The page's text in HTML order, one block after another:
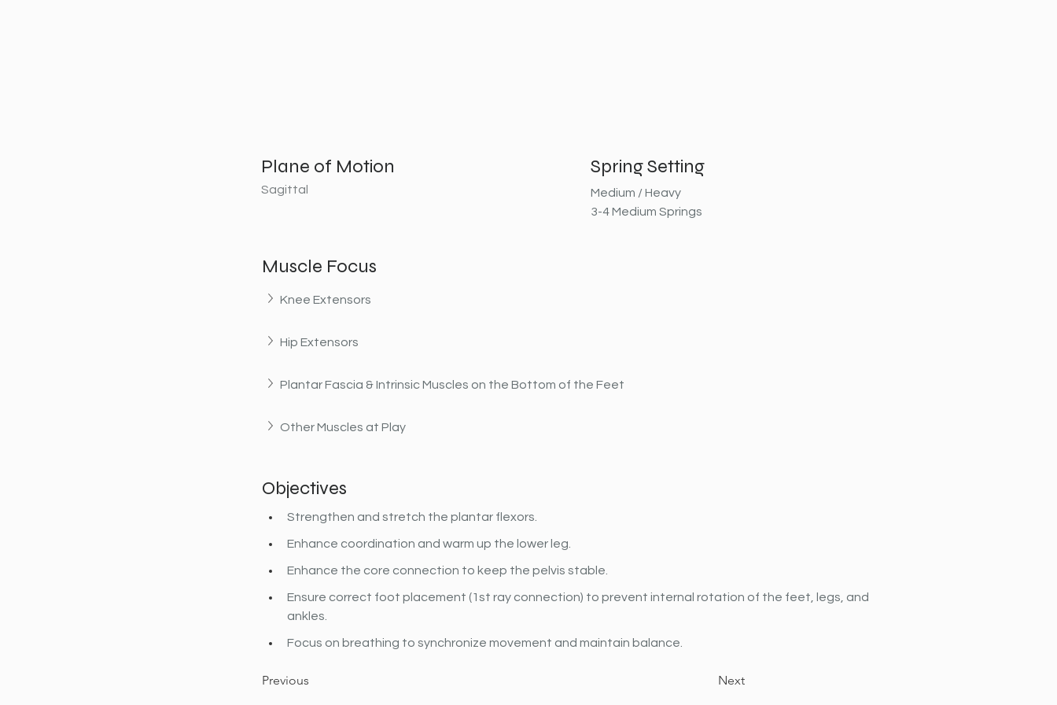
Plane of Motion
Sagittal
Spring Setting
Medium / Heavy
3-4 Medium Springs
Muscle Focus
Knee Extensors
Hip Extensors
Plantar Fascia & Intrinsic Muscles on the Bottom of the Feet
Other Muscles at Play
Objectives
Strengthen and stretch the plantar flexors.
Enhance coordination and warm up the lower leg.
Enhance the core connection to keep the pelvis stable.
Ensure correct foot placement (1st ray connection) to prevent internal rotation of the feet, legs, and
ankles.
Focus on breathing to synchronize movement and maintain balance.
Previous Next